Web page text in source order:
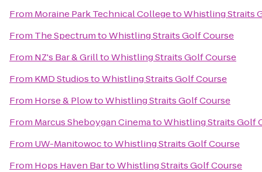
From Moraine Park Technical CollegetoWhistling Straits
From The SpectrumtoWhistling Straits Golf Course
From NZ's Bar & GrilltoWhistling Straits Golf Course
From KMD StudiostoWhistling Straits Golf Course
From Horse & PlowtoWhistling Straits Golf Course
From Marcus Sheboygan CinematoWhistling Straits Golf
From UW-ManitowoctoWhistling Straits Golf Course
From Hops Haven BartoWhistling Straits Golf Course